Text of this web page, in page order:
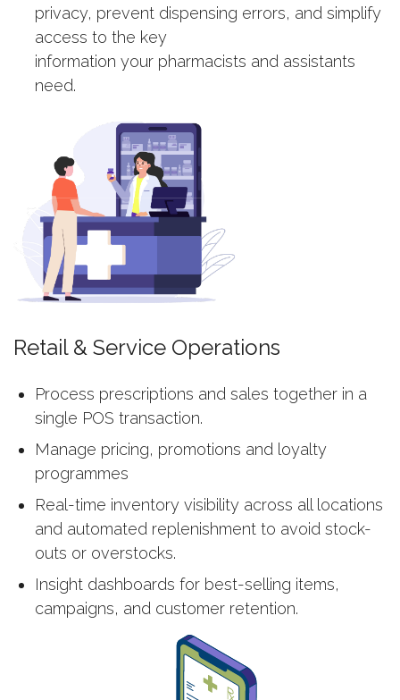
privacy, prevent dispensing errors, and simplify
access to the key
information your pharmacists and assistants
need.
Retail & Service Operations
Process prescriptions and sales together in a
single POS transaction.
Manage pricing, promotions and loyalty
programmes
Real-time inventory visibility across all locations
and automated replenishment to avoid stock-
outs or overstocks.
Insight dashboards for best-selling items,
campaigns, and customer retention.